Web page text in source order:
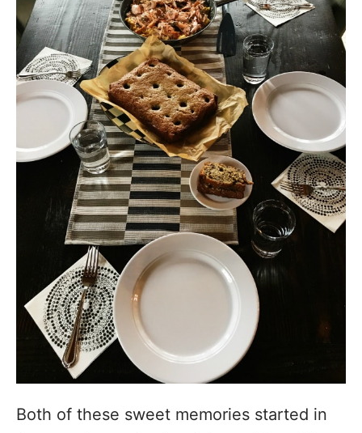
Both of these sweet memories started in